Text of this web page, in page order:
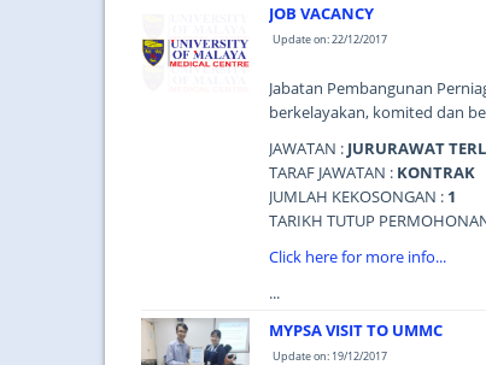
JOB VACANCY
Update on: 22/12/2017
Jabatan Pembangunan
berkelayakan, komited dan
JAWATAN : JURURAWAT
TARAF JAWATAN : KONTRAK
JUMLAH KEKOSONGAN : 1
TARIKH TUTUP
Click here for more info...
...
MYPSA VISIT TO UMMC
Update on: 19/12/2017